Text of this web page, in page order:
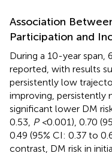
Association
Participation and
During a 10-year span,
reported, with results
persistently low
improving, persistently
significant lower DM
0.53, P <0.001), 0.70
0.49 (95% CI: 0.37 to
contrast, DM risk in